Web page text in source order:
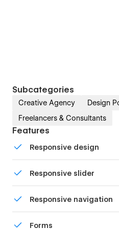
Subcategories
Creative Agency
Design
Freelancers & Consultants
Features
Responsive design
phones.
Responsive slider
device with our touch-
Responsive navigation
mobile-friendly menu on
Forms